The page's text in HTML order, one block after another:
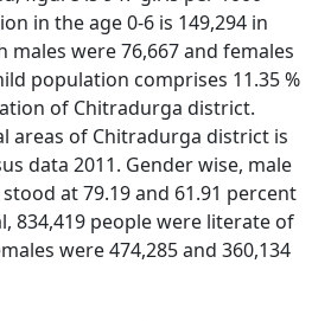
in the age 0-6 is 149,294 in
males were 76,667 and females
population comprises 11.35 %
of Chitradurga district.
areas of Chitradurga district is
data 2011. Gender wise, male
at 79.19 and 61.91 percent
834,419 people were literate of
were 474,285 and 360,134